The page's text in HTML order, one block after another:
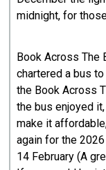
midnight, for
Book Across The
chartered a bus
the Book Across
the bus enjoyed
make it
again for the
14 February (A